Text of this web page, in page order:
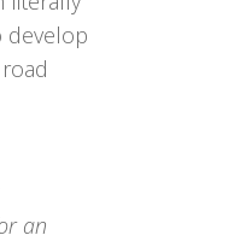
develop
an